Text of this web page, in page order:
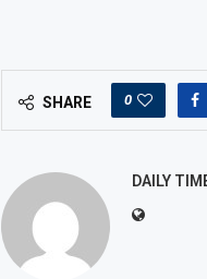
SHARE 0
DAILY